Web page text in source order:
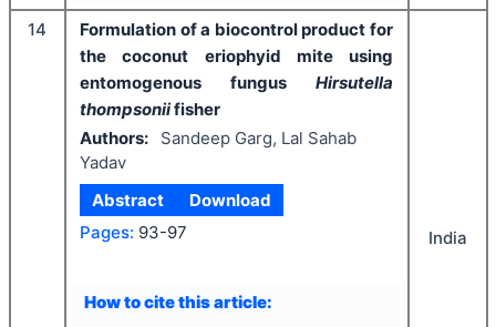
14
Formulation of a biocontrol product for
the coconut eriophyid mite using
entomogenous fungus Hirsutella
thompsoniifisher
Authors:
Sandeep Garg, Lal Sahab
Yadav
Abstract
Download
Pages: 93-97
How to cite this article:
India